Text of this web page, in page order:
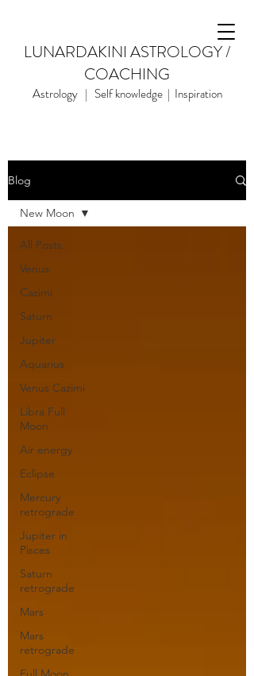
LUNARDAKINI ASTROLOGY /
COACHING
Astrology | Self knowledge | Inspiration
Blog
All Posts
Venus
Cazimi
Saturn
Jupiter
Aquarius
Venus Cazimi
Libra Full
Moon
Air energy
Eclipse
Mercury
retrograde
Jupiter in
Pisces
Saturn
retrograde
Mars
Mars
retrograde
New Moon